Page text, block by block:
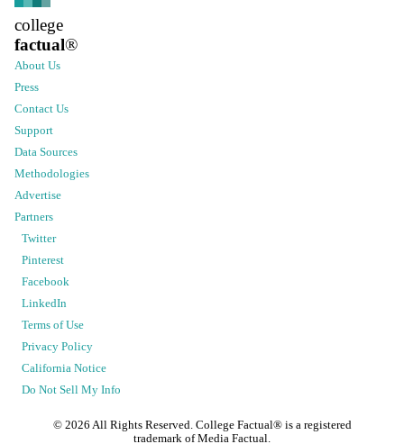
college
factual®
About Us
Press
Contact Us
Support
Data Sources
Methodologies
Advertise
Partners
Twitter
Pinterest
Facebook
LinkedIn
Terms of Use
Privacy Policy
California Notice
Do Not Sell My Info
© 2026 All Rights Reserved. College Factual® is a registered
trademark of Media Factual.